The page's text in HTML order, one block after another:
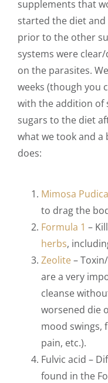
supplements that
started the diet
prior to the other
systems were
on the parasites.
weeks (though you
with the addition of
sugars to the diet
what we took and
does:
Mimosa Pudica
to drag the
Formula 1 –
herbs,
Zeolite–Toxin/
are a very
cleanse
worsened die
mood swings,
pain, etc.).
Fulvic acid –
found in the